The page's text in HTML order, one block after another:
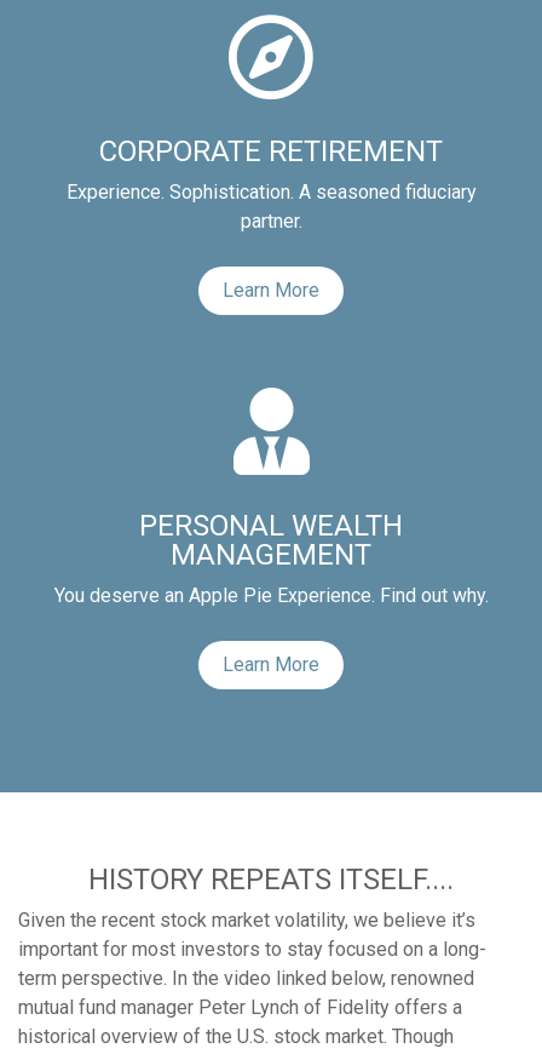
CORPORATE RETIREMENT
Experience. Sophistication. A seasoned fiduciary
partner.
Learn More
PERSONAL WEALTH
MANAGEMENT
You deserve an Apple Pie Experience. Find out why.
Learn More
HISTORY REPEATS ITSELF....
Given the recent stock market volatility, we believe it’s
important for most investors to stay focused on a long-
term perspective. In the video linked below, renowned
mutual fund manager Peter Lynch of Fidelity offers a
historical overview of the U.S. stock market. Though